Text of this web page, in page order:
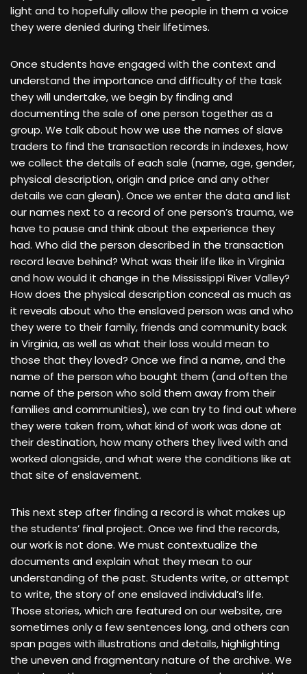
light and to hopefully allow the people in them a voice
they were denied during their lifetimes.
Once students have engaged with the context and
understand the importance and difficulty of the task
they will undertake, we begin by finding and
documenting the sale of one person together as a
group. We talk about how we use the names of slave
traders to find the transaction records in indexes, how
we collect the details of each sale (name, age, gender,
physical description, origin and price and any other
details we can glean). Once we enter the data and list
our names next to a record of one person’s trauma, we
have to pause and think about the experience they
had. Who did the person described in the transaction
record leave behind? What was their life like in Virginia
and how would it change in the Mississippi River Valley?
How does the physical description conceal as much as
it reveals about who the enslaved person was and who
they were to their family, friends and community back
in Virginia, as well as what their loss would mean to
those that they loved? Once we find a name, and the
name of the person who bought them (and often the
name of the person who sold them away from their
families and communities), we can try to find out where
they were taken from, what kind of work was done at
their destination, how many others they lived with and
worked alongside, and what were the conditions like at
that site of enslavement.
This next step after finding a record is what makes up
the students’ final project. Once we find the records,
our work is not done. We must contextualize the
documents and explain what they mean to our
understanding of the past. Students write, or attempt
to write, the story of one enslaved individual’s life.
Those stories, which are featured on our website, are
sometimes only a few sentences long, and others can
span pages with illustrations and details, highlighting
the uneven and fragmentary nature of the archive. We